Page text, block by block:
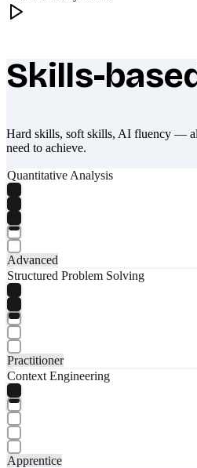
What makes Socratify
Skills-
Hard skills, soft skills, AI fluency —
need to achieve.
Quantitative Analysis
Advanced
Structured Problem Solving
Practitioner
Context Engineering
Apprentice